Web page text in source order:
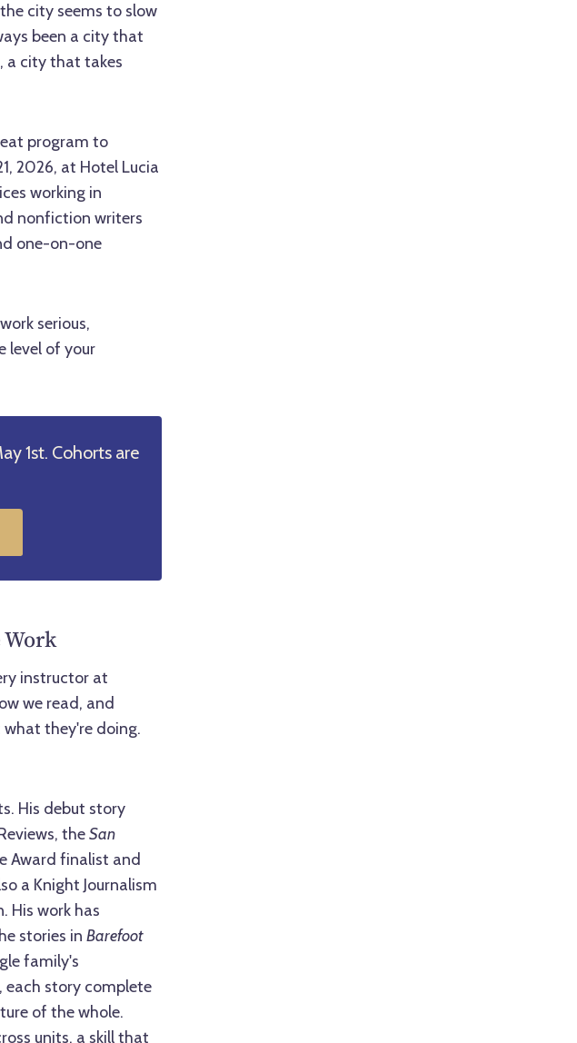
city seems to slow
been a city that
a city that takes
program to
2026, at Hotel Lucia
working in
nonfiction writers
one-on-one
serious,
level of your
1st. Cohorts are
Work
instructor at
we read, and
what they're doing.
His debut story
theSan
Award finalist and
a Knight Journalism
His work has
stories in Barefoot
family's
story complete
of the whole.
units, a skill that